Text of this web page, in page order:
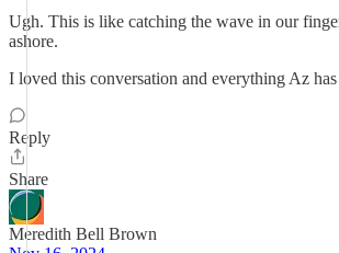
Ugh. This is like catching the wave in our
ashore.
I loved this conversation and everything Az has
Reply
Share
Meredith Bell Brown